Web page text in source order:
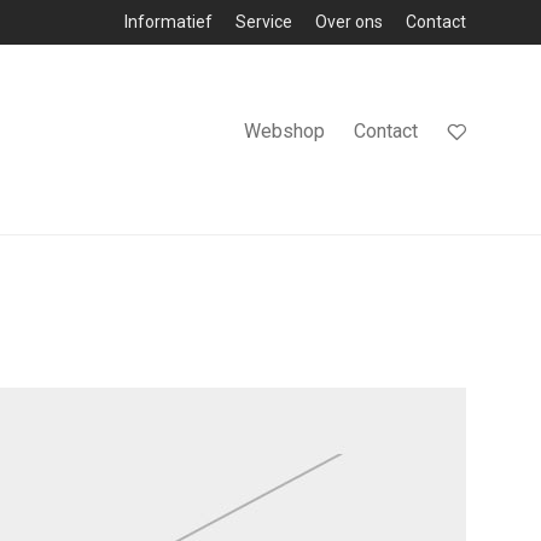
Informatief Service Over ons Contact
Webshop Contact